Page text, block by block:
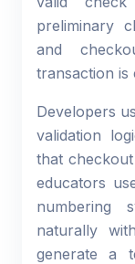
preliminary
and
transaction is
Developers
validation
that
educators
numbering
naturally
generate a